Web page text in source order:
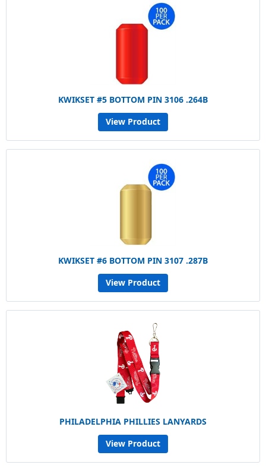
KWIKSET #5 BOTTOM PIN 3106 .264B
View Product
KWIKSET #6 BOTTOM PIN 3107 .287B
View Product
PHILADELPHIA PHILLIES LANYARDS
View Product